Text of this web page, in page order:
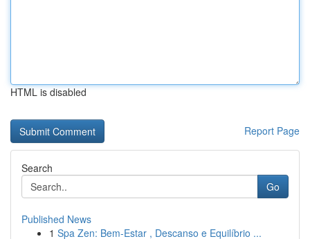
HTML is disabled
Report Page
Search
Go
Published News
1 Spa Zen: Bem-Estar , Descanso e Equilíbrio ...